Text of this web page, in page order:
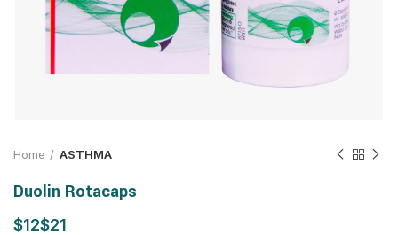
Home ASTHMA
Duolin Rotacaps
$ $